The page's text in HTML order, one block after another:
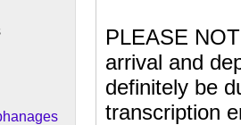
PLEASE
arrival and
definitely be
transcription